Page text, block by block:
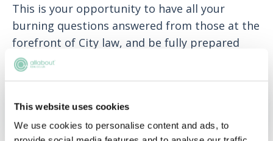
This website uses cookies
We use cookies to personalise content and ads, to
This is your opportunity to have all your
burning questions answered from those at the
forefront of City law, and be fully prepared
ahead of application season.
ADD TO MY AGENDA